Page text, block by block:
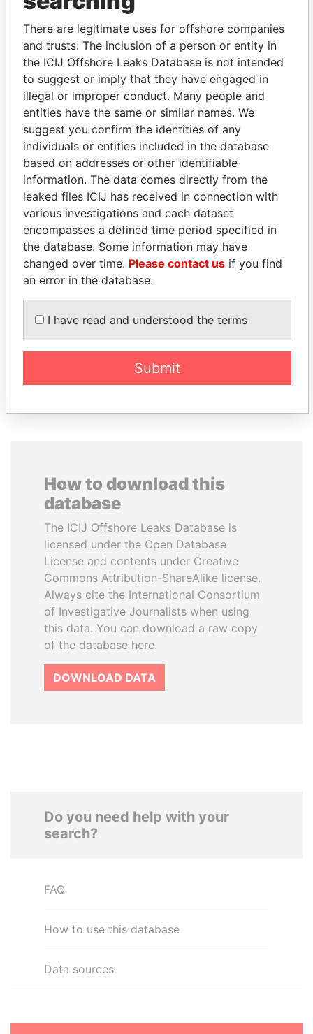
Explore the offshore connections of world leaders,
politicians and their relatives and associates.
Pandora
Papers
Paradise
Papers
Panama Papers
PATRICK ACHI
Prime Minister
MANUEL RABELAIS
Former media minister
EXPLORE ALL
How to download this
database
The ICIJ Offshore Leaks Database is
licensed under the Open Database
License and contents under Creative
Commons Attribution-ShareAlike license.
Always cite the International Consortium
of Investigative Journalists when using
this data. You can download a raw copy
of the database here.
DOWNLOAD DATA
Do you need help with your
search?
FAQ
How to use this database
Data sources
There are legitimate uses for offshore companies
and trusts. The inclusion of a person or entity in
the ICIJ Offshore Leaks Database is not intended
to suggest or imply that they have engaged in
illegal or improper conduct. Many people and
entities have the same or similar names. We
suggest you confirm the identities of any
individuals or entities included in the database
based on addresses or other identifiable
information. The data comes directly from the
leaked files ICIJ has received in connection with
various investigations and each dataset
encompasses a defined time period specified in
the database. Some information may have
changed over time. Please contact us if you find
an error in the database.
I have read and understood the terms
Submit